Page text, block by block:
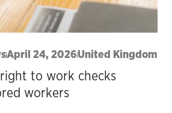
April 24, 2026United Kingdom
to work checks
workers